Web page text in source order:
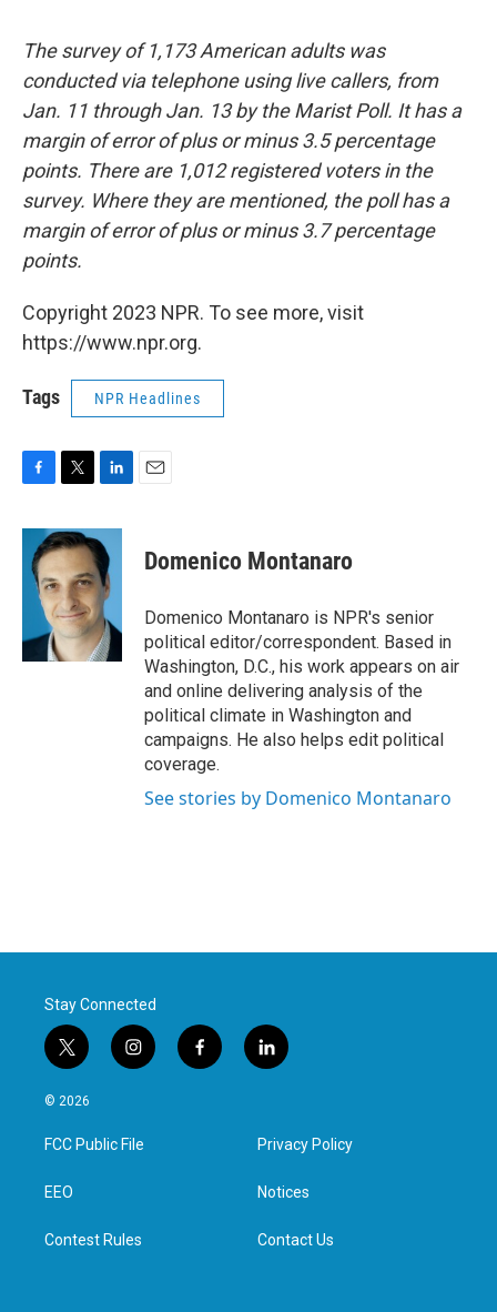
The survey of 1,173 American adults was
conducted via telephone using live callers, from
Jan. 11 through Jan. 13 by the Marist Poll. It has a
margin of error of plus or minus 3.5 percentage
points. There are 1,012 registered voters in the
survey. Where they are mentioned, the poll has a
margin of error of plus or minus 3.7 percentage
points.
Copyright 2023 NPR. To see more, visit
https://www.npr.org.
Tags NPR Headlines
c
b
k
i
t
t
e
r
n
k
e
d
I
n
Domenico Montanaro
Domenico Montanaro is NPR's senior
political editor/correspondent. Based in
Washington, D.C., his work appears on air
and online delivering analysis of the
political climate in Washington and
campaigns. He also helps edit political
coverage.
See stories by Domenico Montanaro
Stay Connected
t
w
i
t
e
i
n
a
g
f
a
l
i
e
d
n
© 2026
FCC Public File
EEO
Contest Rules
Privacy Policy
Notices
Contact Us